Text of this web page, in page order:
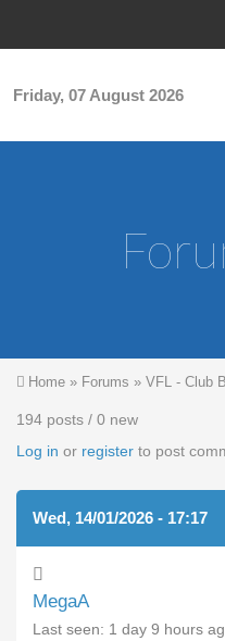
Friday, 07 August 2026
You are here
Home » Forums » VFL - Club
194 posts / 0 new
Log in or register to post
Wed, 14/01/2026 - 17:17
MegaA
Last seen: 1 day 9 hours